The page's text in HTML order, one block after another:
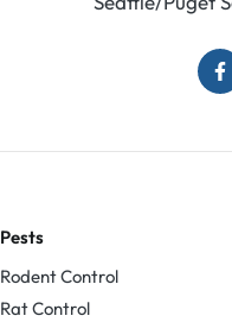
Pests
Rodent Control
Rat Control